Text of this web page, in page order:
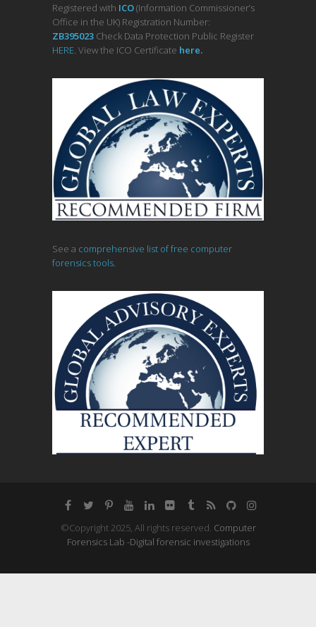
Registered with ICO(Information Commissioner’s
Office in the UK) Registration Number:
ZB395023 Check Data Protection Public Register
HERE. View the ICO Certificate here.
See a comprehensive list of free computer
forensics tools.
©Copyright 2025, All rights reserved. Computer
Forensics Lab -Digital forensic investigations